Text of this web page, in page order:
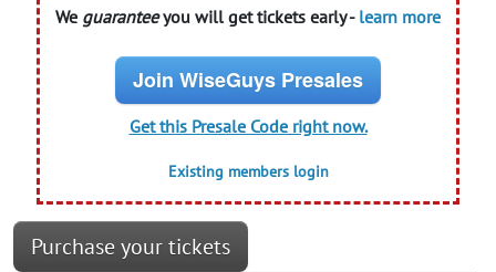
We guaranteeyou will get tickets early - learn more
Join WiseGuys Presales
Get this Presale Code right now.
Existing members login
Purchase your tickets